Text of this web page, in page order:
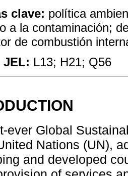
clave: política
a la contaminación;
de combustión
L13; H21; Q56
ever Global
Nations (UN),
and developed